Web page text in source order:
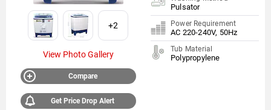
+2
View Photo Gallery
Compare
Get Price Drop Alert
Pulsator
Power Requirement
AC 220-240V, 50Hz
Tub Material
Polypropylene